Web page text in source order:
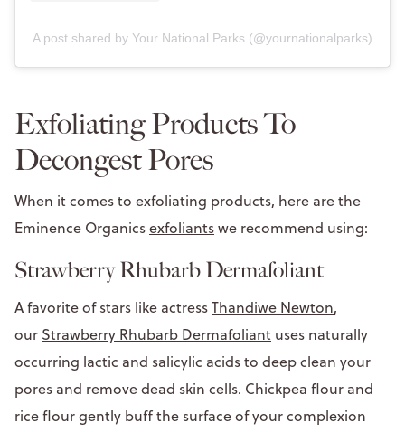
A post shared by Your National Parks (@yournationalparks)
Exfoliating Products To
Decongest Pores
When it comes to exfoliating products, here are the
Eminence Organicsexfoliantswe recommend using:
Strawberry Rhubarb Dermafoliant
A favorite of stars like actressThandiwe Newton,
our Strawberry Rhubarb Dermafoliant uses naturally
occurring lactic and salicylic acids to deep clean your
pores and remove dead skin cells. Chickpea flour and
rice flour gently buff the surface of your complexion